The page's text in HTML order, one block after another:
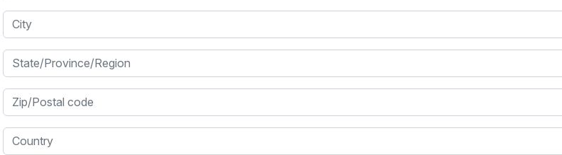
City
State/Province/Region
Zip/Postal code
Country